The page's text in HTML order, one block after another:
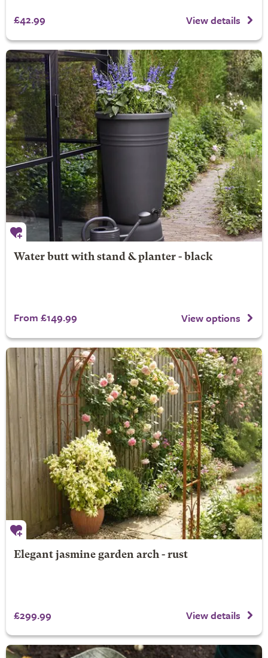
£42.99 View details
Water butt with stand & planter - black
From £149.99 View options
Elegant jasmine garden arch - rust
£299.99 View details